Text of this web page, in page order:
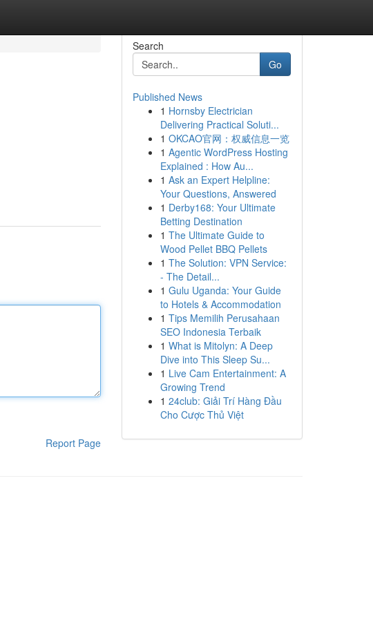
Report Page
Search
Go
Published News
1 Hornsby Electrician
Delivering Practical Soluti...
1 OKCAO官网：权威信息一览
1 Agentic WordPress Hosting
Explained : How Au...
1 Ask an Expert Helpline:
Your Questions, Answered
1 Derby168: Your Ultimate
Betting Destination
1 The Ultimate Guide to
Wood Pellet BBQ Pellets
1 The Solution: VPN Service:
- The Detail...
1 Gulu Uganda: Your Guide
to Hotels & Accommodation
1 Tips Memilih Perusahaan
SEO Indonesia Terbaik
1 What is Mitolyn: A Deep
Dive into This Sleep Su...
1 Live Cam Entertainment: A
Growing Trend
1 24club: Giải Trí Hàng Đầu
Cho Cược Thủ Việt